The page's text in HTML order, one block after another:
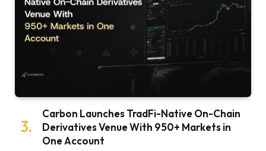
Carbon Launches TradFi-Native On-Chain
Derivatives Venue With 950+ Markets in
One Account